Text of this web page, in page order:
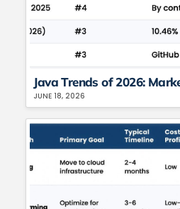
JUNE 18, 2026